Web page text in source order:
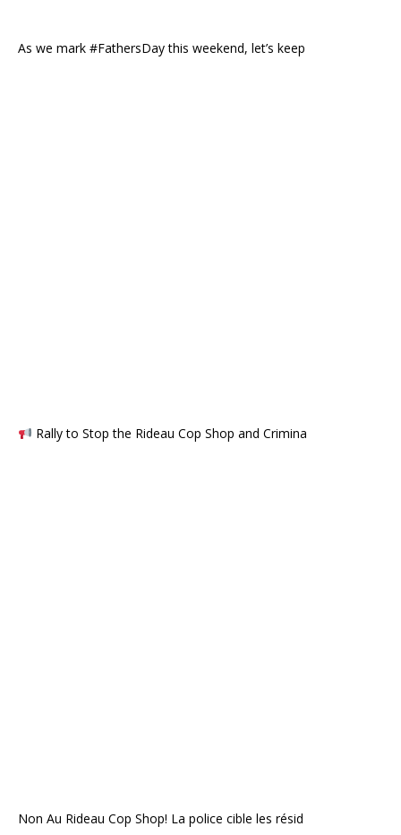
As we mark #FathersDay this weekend, let’s keep
Rally to Stop the Rideau Cop Shop and Crimina
Non Au Rideau Cop Shop! La police cible les résid